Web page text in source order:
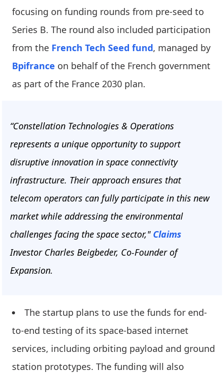
focusing on funding rounds from pre-seed to
Series B. The round also included participation
from the French Tech Seed fund, managed by
Bpifrance on behalf of the French government
as part of the France 2030 plan.
“Constellation Technologies & Operations
represents a unique opportunity to support
disruptive innovation in space connectivity
infrastructure. Their approach ensures that
telecom operators can fully participate in this new
market while addressing the environmental
challenges facing the space sector," Claims
Investor Charles Beigbeder, Co-Founder of
Expansion.
The startup plans to use the funds for end-
to-end testing of its space-based internet
services, including orbiting payload and ground
station prototypes. The funding will also